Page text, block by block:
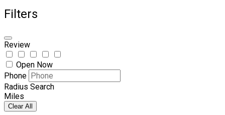
Filters
Review
Open Now
Phone
Radius Search
Miles
Clear All